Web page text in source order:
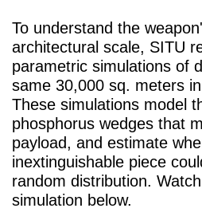
To understand the
architectural scale, SITU
parametric simulations of
same 30,000 sq. meters
These simulations model
phosphorus wedges that
payload, and estimate
inextinguishable piece
random distribution.
simulation below.